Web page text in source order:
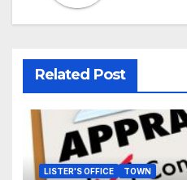
Related Post
LISTER'S OFFICE TOWN